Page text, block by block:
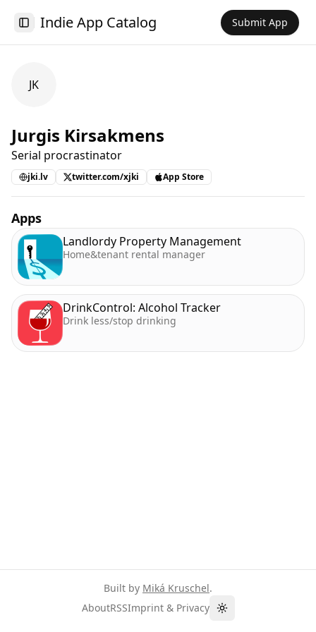
Toggle Sidebar
Indie App Catalog Submit App
JK
Jurgis Kirsakmens
Serial procrastinator
jki.lv twitter.com/xjki App Store
Apps
Landlordy Property Management
Home&tenant rental manager
DrinkControl: Alcohol Tracker
Drink less/stop drinking
Built by Miká Kruschel.
AboutRSSImprint & Privacy Toggle theme